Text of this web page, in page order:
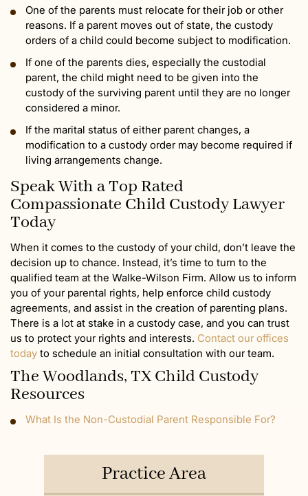
One of the parents must relocate for their job or other
reasons. If a parent moves out of state, the custody
orders of a child could become subject to modification.
If one of the parents dies, especially the custodial
parent, the child might need to be given into the
custody of the surviving parent until they are no longer
considered a minor.
If the marital status of either parent changes, a
modification to a custody order may become required if
living arrangements change.
Speak With a Top Rated
Compassionate Child Custody Lawyer
Today
When it comes to the custody of your child, don’t leave the
decision up to chance. Instead, it’s time to turn to the
qualified team at the Walke-Wilson Firm. Allow us to inform
you of your parental rights, help enforce child custody
agreements, and assist in the creation of parenting plans.
There is a lot at stake in a custody case, and you can trust
us to protect your rights and interests. Contact our offices
today to schedule an initial consultation with our team.
The Woodlands, TX Child Custody
Resources
What Is the Non-Custodial Parent Responsible For?
Practice Area